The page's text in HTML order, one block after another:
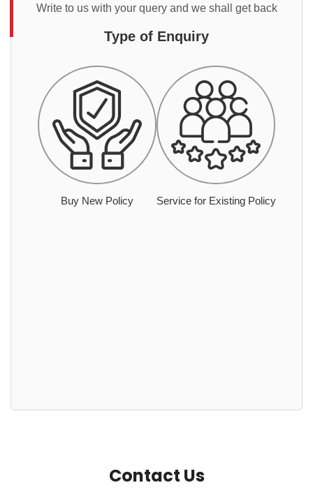
Write to us with your query and we shall get back
Type of Enquiry
Buy New Policy Service for Existing Policy
Contact Us